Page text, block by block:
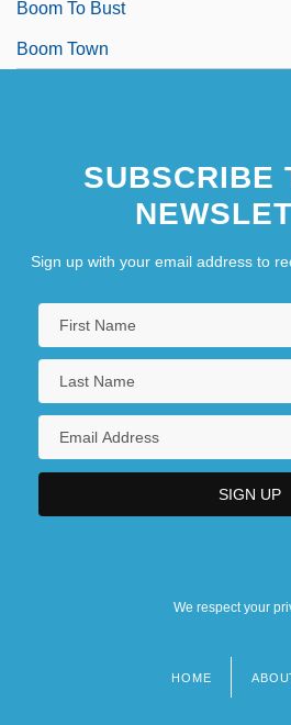
Boom To Bust
Boom Town
SUBSCRIBE
Sign up with your email address to
We respect your
HOME